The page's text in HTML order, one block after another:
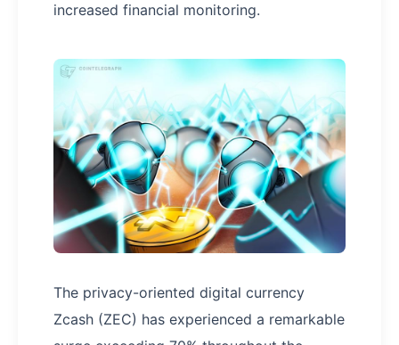
increased financial monitoring.
The privacy-oriented digital currency
Zcash (ZEC) has experienced a remarkable